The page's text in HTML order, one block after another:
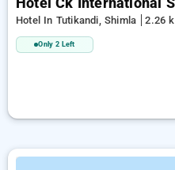
Hotel Ck International
Hotel In Tutikandi, Shimla 2.26
Only 2 Left